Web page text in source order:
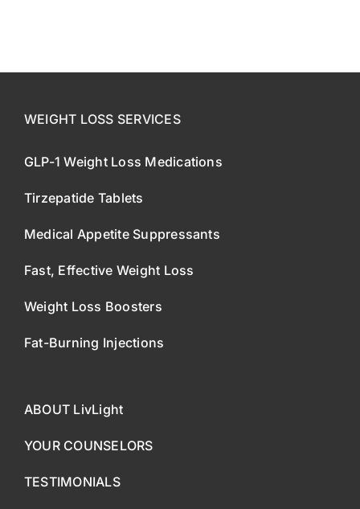
WEIGHT LOSS SERVICES
GLP-1 Weight Loss Medications
Tirzepatide Tablets
Medical Appetite Suppressants
Fast, Effective Weight Loss
Weight Loss Boosters
Fat-Burning Injections
ABOUT LivLight
YOUR COUNSELORS
TESTIMONIALS